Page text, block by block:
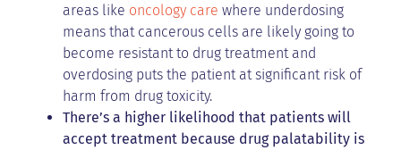
areas like oncology care where underdosing
means that cancerous cells are likely going to
become resistant to drug treatment and
overdosing puts the patient at significant risk of
harm from drug toxicity.
There’s a higher likelihood that patients will
accept treatment because drug palatability is